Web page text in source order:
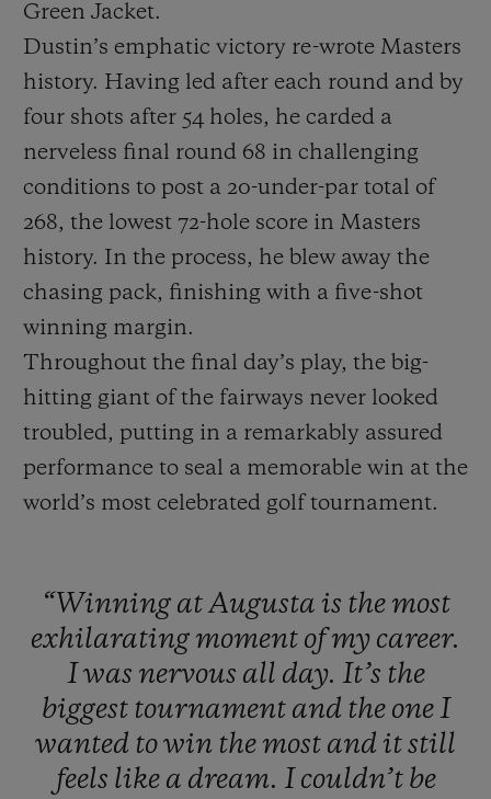
Green Jacket.
Dustin’s emphatic victory re-wrote Masters
history. Having led after each round and by
four shots after 54 holes, he carded a
nerveless final round 68 in challenging
conditions to post a 20-under-par total of
268, the lowest 72-hole score in Masters
history. In the process, he blew away the
chasing pack, finishing with a five-shot
winning margin.
Throughout the final day’s play, the big-
hitting giant of the fairways never looked
troubled, putting in a remarkably assured
performance to seal a memorable win at the
world’s most celebrated golf tournament.
“Winning atAugusta is the most
exhilarating moment ofmy career.
I was nervous all day. It’s the
biggest tournament and the oneI
wanted towin the most and itstill
feels like a dream. I couldn’t be
CONTACT US
FIND A BOUTIQUE